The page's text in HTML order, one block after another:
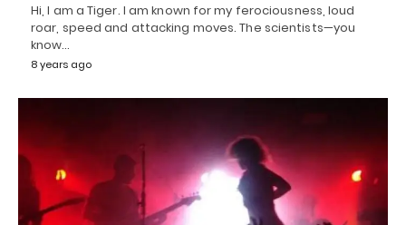
Hi, I am a Tiger. I am known for my ferociousness, loud
roar, speed and attacking moves. The scientists—you
know…
8 years ago